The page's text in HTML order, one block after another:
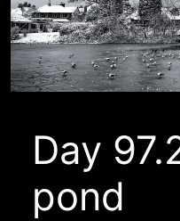
Day
pond